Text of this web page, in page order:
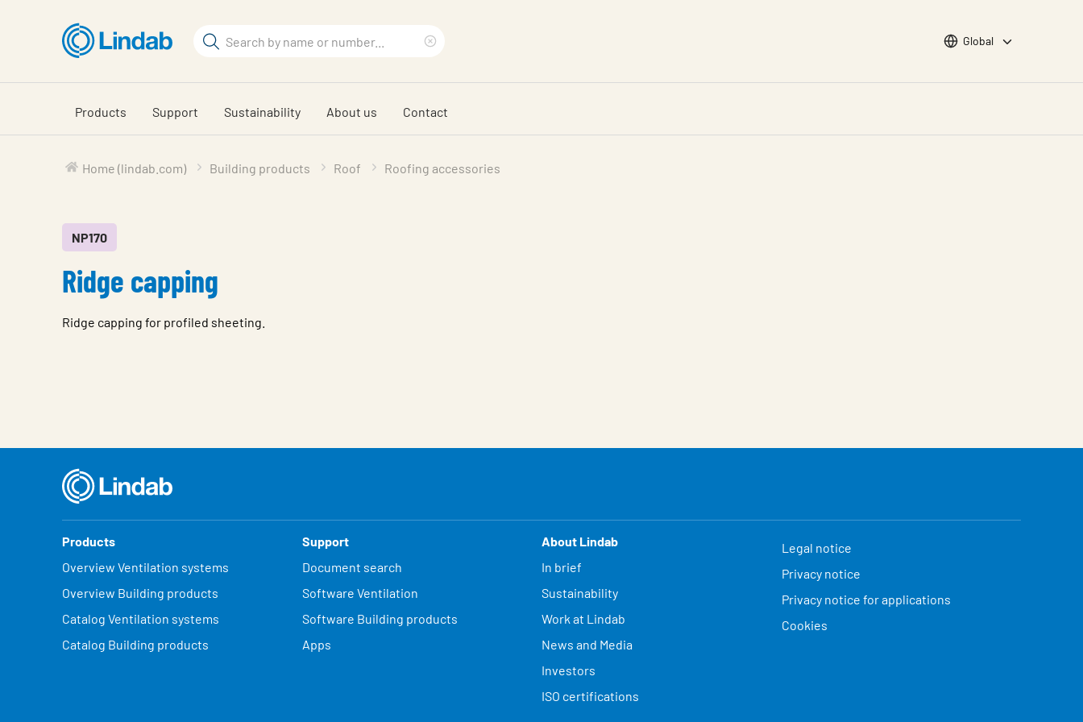
content
Search
search
phrase
Choose languge
Global
Products Support Sustainability About us Contact
Home (lindab.com) Building products Roof Roofing accessories
NP170
Ridge capping
Ridge capping for profiled sheeting.
Products
Overview Ventilation systems
Overview Building products
Catalog Ventilation systems
Catalog Building products
Support
Document search
Software Ventilation
Software Building products
Apps
About Lindab
In brief
Sustainability
Work at Lindab
News and Media
Investors
ISO certifications
Legal notice
Privacy notice
Privacy notice for applications
Cookies